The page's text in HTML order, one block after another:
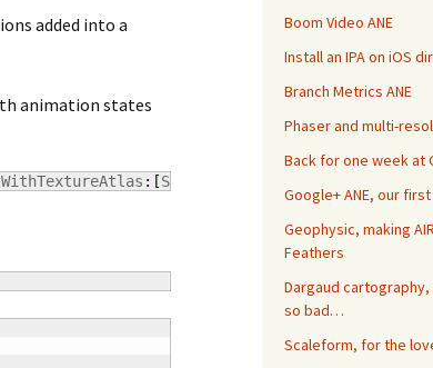
added into a
animation states
: [SPTextureAtlas
Boom Video ANE
Install an IPA on iOS
Branch Metrics ANE
Phaser and multi-
Back for one week at
Google+ ANE, our
Geophysic, making
Feathers
Dargaud
so bad…
Scaleform, for the